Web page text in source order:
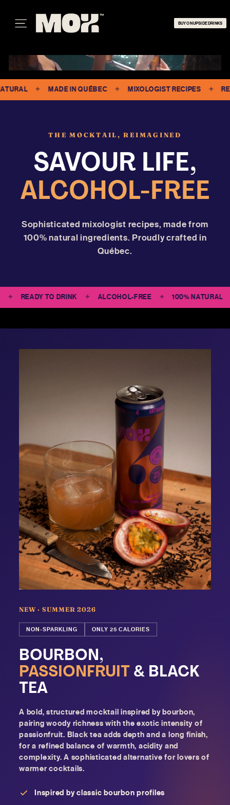
contentSITE NAVIGATION
M
O
BUY ON UPSIDE DRINKS
✦ MADE IN QUÉBEC ✦ MIXOLOGIST RECIPES ✦
THE MOCKTAIL, REIMAGINED
SAVOUR LIFE,
ALCOHOL-FREE
Sophisticated mixologist recipes, made from
100% natural ingredients. Proudly crafted in
Québec.
✦ READY TO DRINK ✦ ALCOHOL-FREE ✦ 100%
NEW · SUMMER 2026
NON-SPARKLING ONLY 25 CALORIES
BOURBON,
PASSIONFRUIT & BLACK
TEA
A bold, structured mocktail inspired by bourbon,
pairing woody richness with the exotic intensity of
passionfruit. Black tea adds depth and a long finish,
for a refined balance of warmth, acidity and
complexity. A sophisticated alternative for lovers of
warmer cocktails.
Inspired by classic bourbon profiles